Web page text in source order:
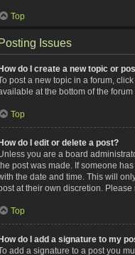
Top
Posting Issues
How do I create a new topic or
post a new topic in a forum,
at the bottom of the
Top
How do I edit or delete a post?
you are a board
post was made. If someone
the date and time. This will
at their own discretion.
Top
How do I add a signature to my
add a signature to a post you